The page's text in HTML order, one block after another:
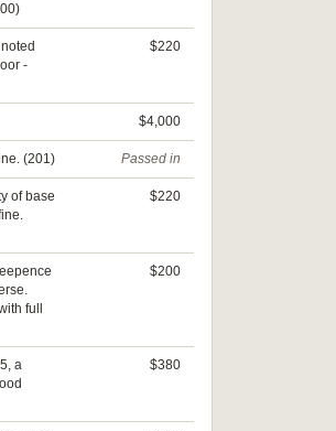
-
$220
$4,000
(201) Passed in
of base
$220
full
$200
a
$380